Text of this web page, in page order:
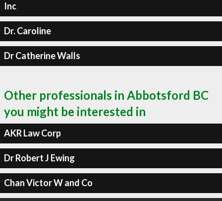
Inc
Dr. Caroline
Dr Catherine Walls
Other professionals in Abbotsford BC
you might be interested in
AKR Law Corp
Dr Robert J Ewing
Chan Victor W and Co